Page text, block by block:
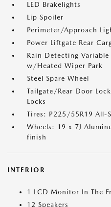
LED Brakelights
Lip Spoiler
Perimeter/Approach
Power Liftgate Rear
Rain Detecting
w/Heated Wiper Park
Steel Spare Wheel
Tailgate/Rear Door
Locks
Tires: P225/55R19 All-
Wheels: 19 x 7J
finish
INTERIOR
1 LCD Monitor In The
12 Speakers